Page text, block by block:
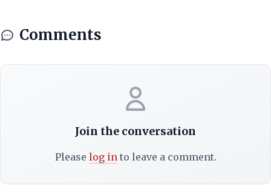
Comments
Join the conversation
Please log into leave a comment.